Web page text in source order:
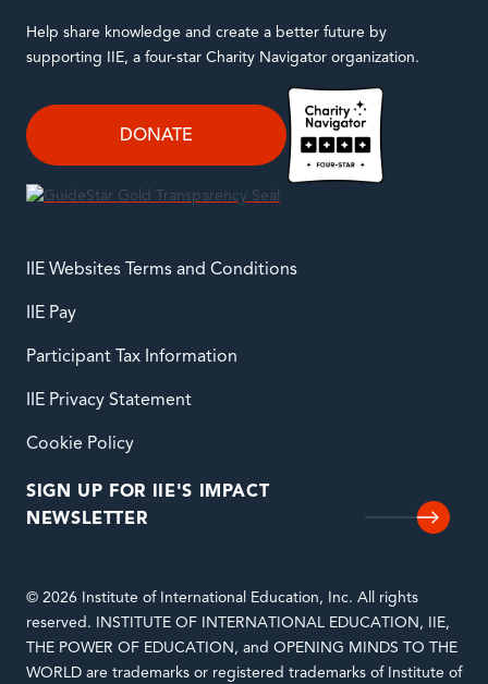
Help share knowledge and create a better future by
supporting IIE, a four-star Charity Navigator organization.
DONATE
IIE Websites Terms and Conditions
IIE Pay
Participant Tax Information
IIE Privacy Statement
Cookie Policy
SIGN UP FOR IIE'S IMPACT
NEWSLETTER
© 2026 Institute of International Education, Inc. All rights
reserved. INSTITUTE OF INTERNATIONAL EDUCATION, IIE,
THE POWER OF EDUCATION, and OPENING MINDS TO THE
WORLD are trademarks or registered trademarks of Institute of